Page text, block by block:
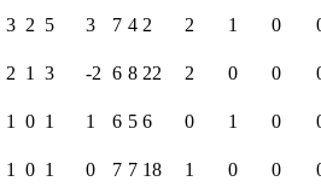
3 2 5 3 7 4 2 2 1 0
2 1 3 -2 6 8 22 2 0 0
1 0 1 1 6 5 6 0 1 0
1 0 1 0 7 7 18 1 0 0